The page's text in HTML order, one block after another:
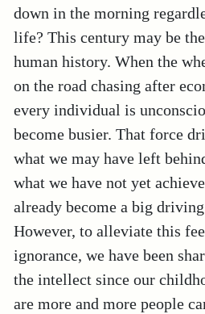
down in the morning
life? This century may be
human history. When the
on the road chasing after
every individual is
become busier. That force
what we may have left
what we have not yet
already become a big
However, to alleviate this
ignorance, we have been
the intellect since our
are more and more people